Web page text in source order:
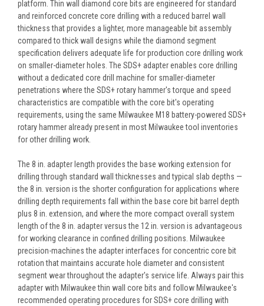
platform. Thin wall diamond core bits are engineered for standard
and reinforced concrete core drilling with a reduced barrel wall
thickness that provides a lighter, more manageable bit assembly
compared to thick wall designs while the diamond segment
specification delivers adequate life for production core drilling work
on smaller-diameter holes. The SDS+ adapter enables core drilling
without a dedicated core drill machine for smaller-diameter
penetrations where the SDS+ rotary hammer's torque and speed
characteristics are compatible with the core bit's operating
requirements, using the same Milwaukee M18 battery-powered SDS+
rotary hammer already present in most Milwaukee tool inventories
for other drilling work.
The 8 in. adapter length provides the base working extension for
drilling through standard wall thicknesses and typical slab depths —
the 8 in. version is the shorter configuration for applications where
drilling depth requirements fall within the base core bit barrel depth
plus 8 in. extension, and where the more compact overall system
length of the 8 in. adapter versus the 12 in. version is advantageous
for working clearance in confined drilling positions. Milwaukee
precision-machines the adapter interfaces for concentric core bit
rotation that maintains accurate hole diameter and consistent
segment wear throughout the adapter's service life. Always pair this
adapter with Milwaukee thin wall core bits and follow Milwaukee's
recommended operating procedures for SDS+ core drilling with